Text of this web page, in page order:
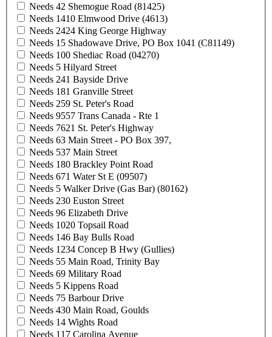
Needs 42 Shemogue Road (81425)
Needs 1410 Elmwood Drive (4613)
Needs 2424 King George Highway
Needs 15 Shadowave Drive, PO Box 1041 (C81149)
Needs 100 Shediac Road (04270)
Needs 5 Hilyard Street
Needs 241 Bayside Drive
Needs 181 Granville Street
Needs 259 St. Peter's Road
Needs 9557 Trans Canada - Rte 1
Needs 7621 St. Peter's Highway
Needs 63 Main Street - PO Box 397,
Needs 537 Main Street
Needs 180 Brackley Point Road
Needs 671 Water St E (09507)
Needs 5 Walker Drive (Gas Bar) (80162)
Needs 230 Euston Street
Needs 96 Elizabeth Drive
Needs 1020 Topsail Road
Needs 146 Bay Bulls Road
Needs 1234 Concep B Hwy (Gullies)
Needs 55 Main Road, Trinity Bay
Needs 69 Military Road
Needs 5 Kippens Road
Needs 75 Barbour Drive
Needs 430 Main Road, Goulds
Needs 14 Wights Road
Needs 117 Carolina Avenue